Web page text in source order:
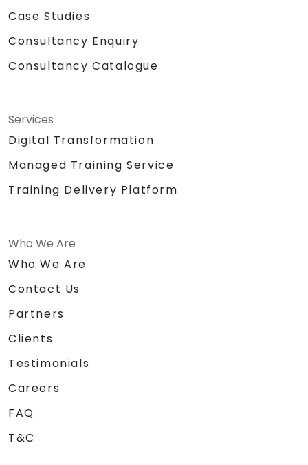
Delivery of Ideas in Public Forum
Hardware and Equipment Needed
Projector
Extra laptop for 2nd day presentation
Big Building Blocks/Lego
activities
Certificate of
Achievement/Completion
Case Studies
Consultancy Enquiry
Consultancy Catalogue
Services
Digital Transformation
Managed Training Service
Training Delivery Platform
Who We Are
Who We Are
Contact Us
Partners
Clients
Testimonials
Careers
FAQ
T&C